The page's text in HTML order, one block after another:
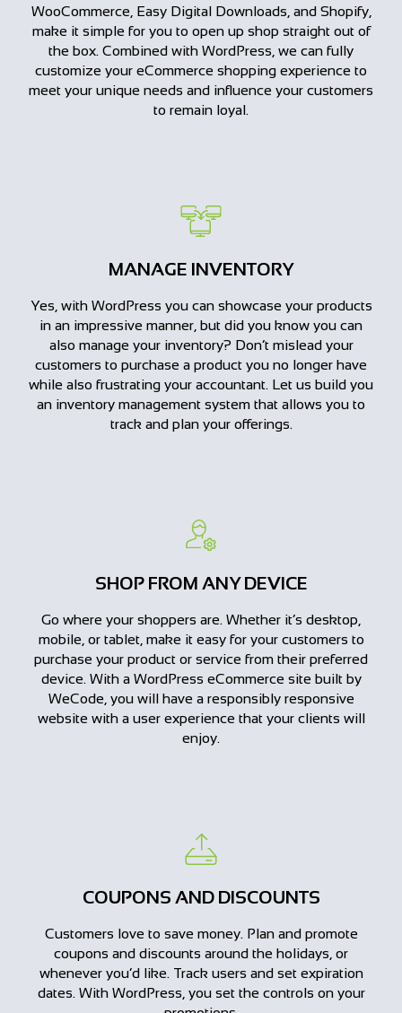
WooCommerce, Easy Digital Downloads, and Shopify,
make it simple for you to open up shop straight out of
the box. Combined with WordPress, we can fully
customize your eCommerce shopping experience to
meet your unique needs and influence your customers
to remain loyal.
MANAGE INVENTORY
Yes, with WordPress you can showcase your products
in an impressive manner, but did you know you can
also manage your inventory? Don’t mislead your
customers to purchase a product you no longer have
while also frustrating your accountant. Let us build you
an inventory management system that allows you to
track and plan your offerings.
SHOP FROM ANY DEVICE
Go where your shoppers are. Whether it’s desktop,
mobile, or tablet, make it easy for your customers to
purchase your product or service from their preferred
device. With a WordPress eCommerce site built by
WeCode, you will have a responsibly responsive
website with a user experience that your clients will
enjoy.
COUPONS AND DISCOUNTS
Customers love to save money. Plan and promote
coupons and discounts around the holidays, or
whenever you’d like. Track users and set expiration
dates. With WordPress, you set the controls on your